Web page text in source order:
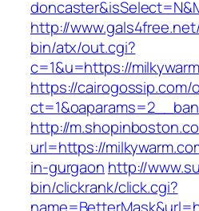
http://
bin/atx/out.cgi?
c=1&u=https://
https://
http://
url=https://
in-gurgaon http://
bin/clickrank/click.cgi?